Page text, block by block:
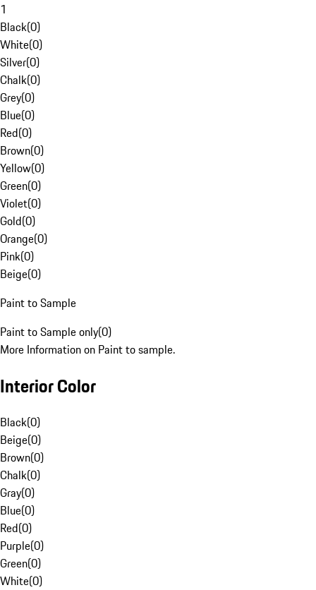
1
Black(0)
White(0)
Silver(0)
Chalk(0)
Grey(0)
Blue(0)
Red(0)
Brown(0)
Yellow(0)
Green(0)
Violet(0)
Gold(0)
Orange(0)
Pink(0)
Beige(0)
Paint to Sample
Paint to Sample only(0)
More Information on Paint to sample.
Interior Color
Black(0)
Beige(0)
Brown(0)
Chalk(0)
Gray(0)
Blue(0)
Red(0)
Purple(0)
Green(0)
White(0)